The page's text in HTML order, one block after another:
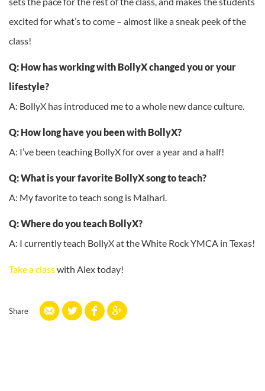
excited for what’s to come – almost like a sneak peek of the
class!
Q: How has working with BollyX changed you or your
lifestyle?
A: BollyX has introduced me to a whole new dance culture.
Q: How long have you been with BollyX?
A: I’ve been teaching BollyX for over a year and a half!
Q: What is your favorite BollyX song to teach?
A: My favorite to teach song is Malhari.
Q: Where do you teach BollyX?
A: I currently teach BollyX at the White Rock YMCA in Texas!
Take a classwith Alex today!
Share